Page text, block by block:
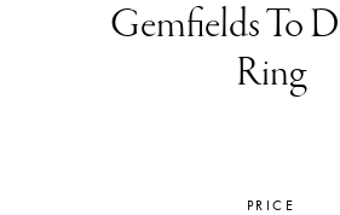
Gemfields To
Ring
PRICE